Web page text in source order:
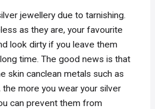
jewellery due to tarnishing.
as they are, your favourite
look dirty if you leave them
time. The good news is that
skin canclean metals such as
more you wear your silver
can prevent them from